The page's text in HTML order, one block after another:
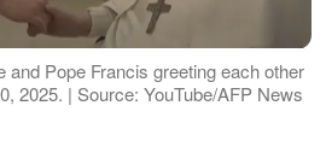
Pope Francis greeting each other
2025. | Source: YouTube/AFP News